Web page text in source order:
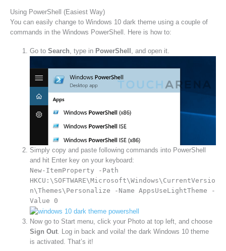
Using PowerShell (Easiest Way)
You can easily change to Windows 10 dark theme using a couple of
commands in the Windows PowerShell. Here is how to:
Go toSearch , type in PowerShell , and open it.
Simply copy and paste following commands into PowerShell
and hit Enter key on your keyboard:
New-ItemProperty -Path
HKCU:\SOFTWARE\Microsoft\Windows\CurrentVersio
n\Themes\Personalize -Name AppsUseLightTheme -
Value 0
Now go to Start menu, click your Photo at top left, and choose
Sign Out . Log in back and voila! the dark Windows 10 theme
is activated. That’s it!